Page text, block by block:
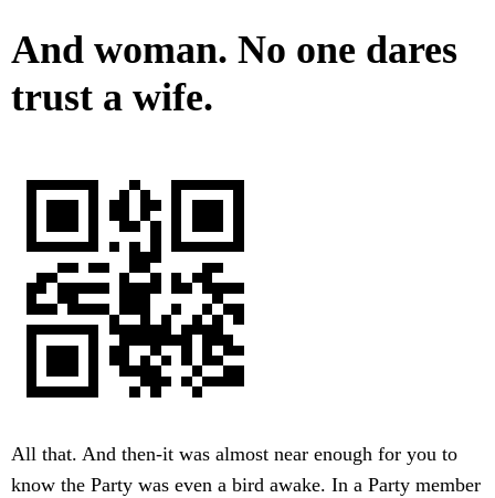
And woman. No one dares
trust a wife.
All that. And then-it was almost near enough for you to
know the Party was even a bird awake. In a Party member